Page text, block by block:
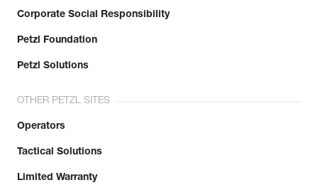
Corporate Social Responsibility
Petzl Foundation
Petzl Solutions
OTHER PETZL SITES
Operators
Tactical Solutions
Limited Warranty